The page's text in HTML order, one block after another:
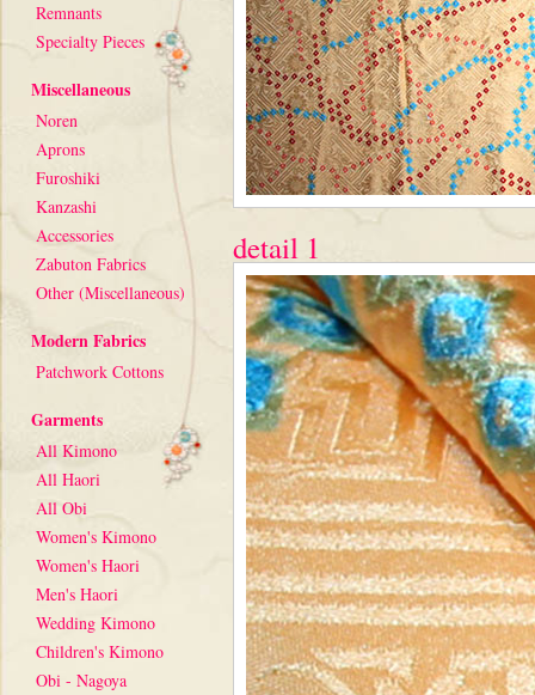
Remnants
Specialty Pieces
Miscellaneous
Noren
Aprons
Furoshiki
Kanzashi
Accessories
Zabuton Fabrics
Other (Miscellaneous)
Modern Fabrics
Patchwork Cottons
Garments
All Kimono
All Haori
All Obi
Women's Kimono
Women's Haori
Men's Haori
Wedding Kimono
Children's Kimono
Obi - Nagoya
detail 1